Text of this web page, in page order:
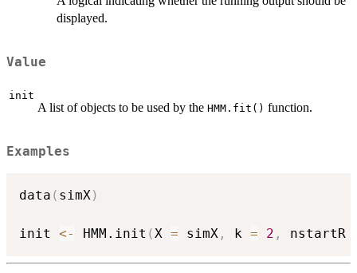
displayed.
Value
init
A list of objects to be used by the HMM.fit() function.
Examples
data ( simX)
init <- HMM.init (X = simX , k = 2 , nstartR